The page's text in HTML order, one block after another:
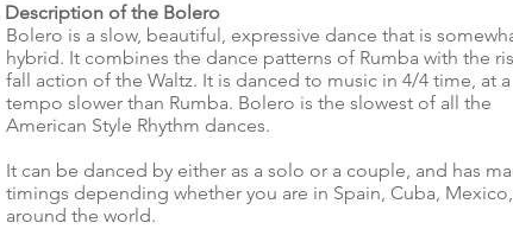
Description of the Bolero
Bolero is a slow, beautiful, expressive dance that is
hybrid. It combines the dance patterns of Rumba with the
fall action of the Waltz. It is danced to music in 4/4 time, at a
tempo slower than Rumba. Bolero is the slowest of all the
American Style Rhythm dances.
It can be danced by either as a solo or a couple, and has
timings depending whether you are in Spain, Cuba,
around the world.